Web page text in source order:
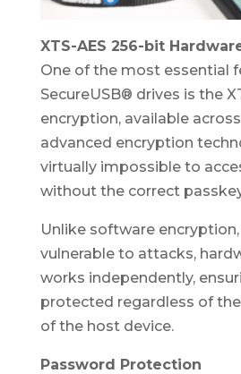
XTS-AES 256-bit
One of the most essential
SecureUSB® drives is the
encryption, available
advanced encryption
virtually impossible to
without the correct
Unlike software
vulnerable to attacks,
works independently,
protected regardless of
of the host device.
Password Protection